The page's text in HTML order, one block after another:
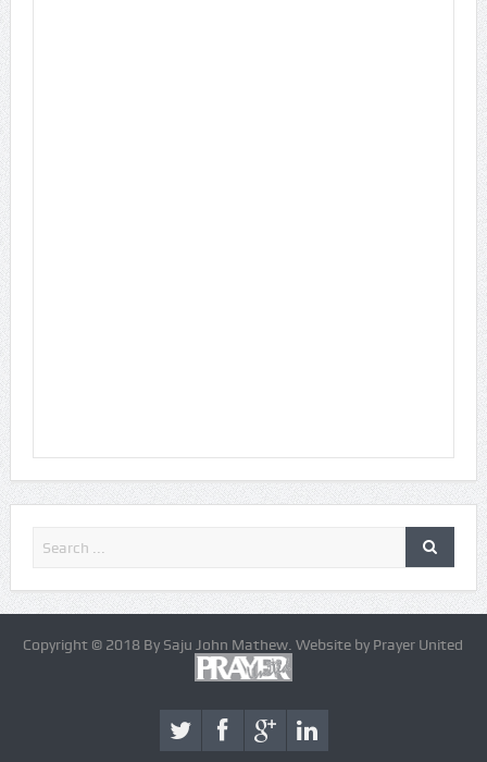
Copyright © 2018 By Saju John Mathew. Website by Prayer United